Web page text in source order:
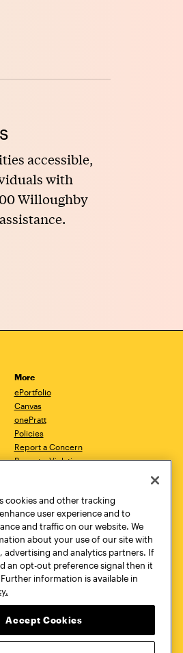
accessible,
with
Willoughby
More
ePortfolio
Canvas
onePratt
Policies
Report a Concern
Report a Violation
Academic Catalog
Academic Calendar
Libraries
Virtual Pratt Store
10011
Utica, NY 13502
cookies and other tracking
user experience and to
and traffic on our website. We
about your use of our site with
advertising and analytics partners. If
an opt-out preference signal then it
information is available in
Accept Cookies